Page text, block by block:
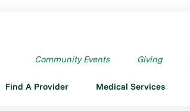
Community Events Giving
Find A Provider Medical Services